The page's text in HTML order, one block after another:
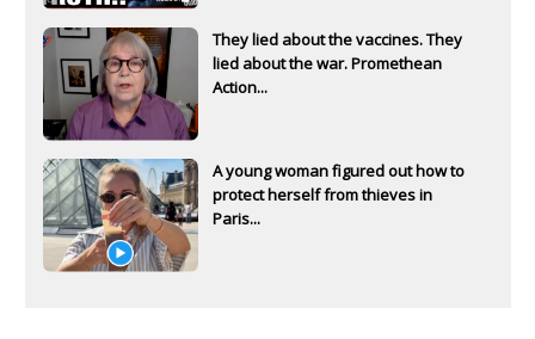
They lied about the vaccines. They
lied about the war. Promethean
Action...
A young woman figured out how to
protect herself from thieves in
Paris...